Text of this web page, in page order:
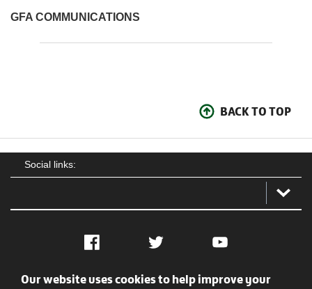
GFA COMMUNICATIONS
BACK TO TOP
Social links:
Facebook Twitter YouTube
Our website uses cookies to help improve your